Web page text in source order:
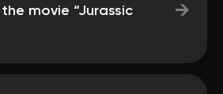
movie “Jurassic
→